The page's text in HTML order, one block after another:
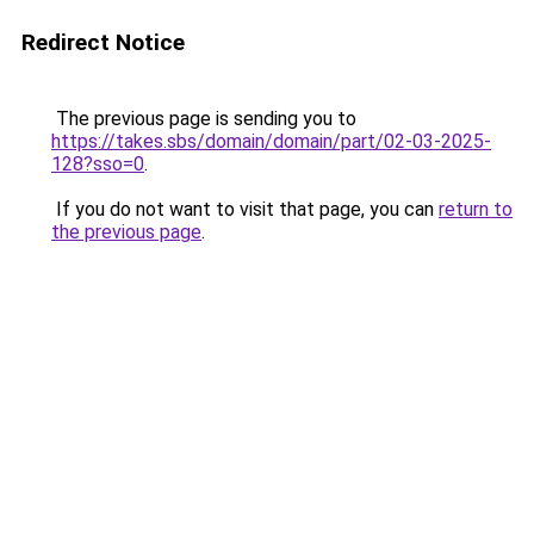
Redirect Notice
The previous page is sending you to
https://takes.sbs/domain/domain/part/02-03-2025-
128?sso=0.
If you do not want to visit that page, you can return to
the previous page.